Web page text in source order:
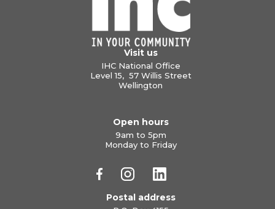
Visit us
IHC National Office
Level 15, 57 Willis Street
Wellington
Open hours
9am to 5pm
Monday to Friday
Postal address